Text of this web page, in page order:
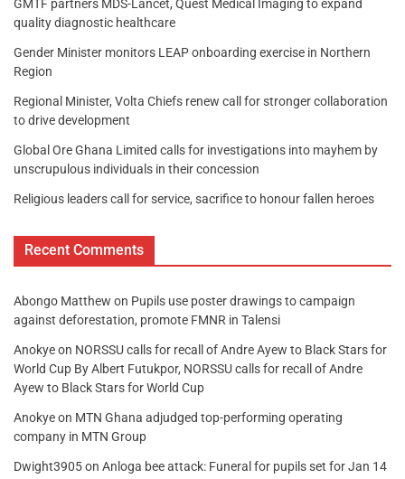
GMTF partners MDS-Lancet, Quest Medical Imaging to expand
quality diagnostic healthcare
Gender Minister monitors LEAP onboarding exercise in Northern
Region
Regional Minister, Volta Chiefs renew call for stronger collaboration
to drive development
Global Ore Ghana Limited calls for investigations into mayhem by
unscrupulous individuals in their concession
Religious leaders call for service, sacrifice to honour fallen heroes
Recent Comments
Abongo Matthew on Pupils use poster drawings to campaign
against deforestation, promote FMNR in Talensi
Anokyeon NORSSU calls for recall of Andre Ayew to Black Stars for
World Cup By Albert Futukpor, NORSSU calls for recall of Andre
Ayew to Black Stars for World Cup
Anokyeon MTN Ghana adjudged top-performing operating
company in MTN Group
Dwight3905on Anloga bee attack: Funeral for pupils set for Jan 14